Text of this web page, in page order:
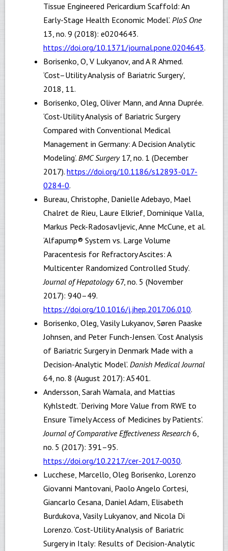
Tissue Engineered Pericardium Scaffold: An
Early-Stage Health Economic Model’. PloS One
13, no. 9 (2018): e0204643.
https://doi.org/10.1371/journal.pone.0204643.
Borisenko, O, V Lukyanov, and A R Ahmed.
‘Cost–Utility Analysis of Bariatric Surgery’,
2018, 11.
Borisenko, Oleg, Oliver Mann, and Anna Duprée.
‘Cost-Utility Analysis of Bariatric Surgery
Compared with Conventional Medical
Management in Germany: A Decision Analytic
Modeling’. BMC Surgery17, no. 1 (December
2017). https://doi.org/10.1186/s12893-017-
0284-0.
Bureau, Christophe, Danielle Adebayo, Mael
Chalret de Rieu, Laure Elkrief, Dominique Valla,
Markus Peck-Radosavljevic, Anne McCune, et al.
‘Alfapump® System vs. Large Volume
Paracentesis for Refractory Ascites: A
Multicenter Randomized Controlled Study’.
Journal of Hepatology67, no. 5 (November
2017): 940–49.
https://doi.org/10.1016/j.jhep.2017.06.010.
Borisenko, Oleg, Vasily Lukyanov, Søren Paaske
Johnsen, and Peter Funch-Jensen. ‘Cost Analysis
of Bariatric Surgery in Denmark Made with a
Decision-Analytic Model’. Danish Medical Journal
64, no. 8 (August 2017): A5401.
Andersson, Sarah Wamala, and Mattias
Kyhlstedt. ‘Deriving More Value from RWE to
Ensure Timely Access of Medicines by Patients’.
Journal of Comparative Effectiveness Research 6,
no. 5 (2017): 391–95.
https://doi.org/10.2217/cer-2017-0030.
Lucchese, Marcello, Oleg Borisenko, Lorenzo
Giovanni Mantovani, Paolo Angelo Cortesi,
Giancarlo Cesana, Daniel Adam, Elisabeth
Burdukova, Vasily Lukyanov, and Nicola Di
Lorenzo. ‘Cost-Utility Analysis of Bariatric
Surgery in Italy: Results of Decision-Analytic